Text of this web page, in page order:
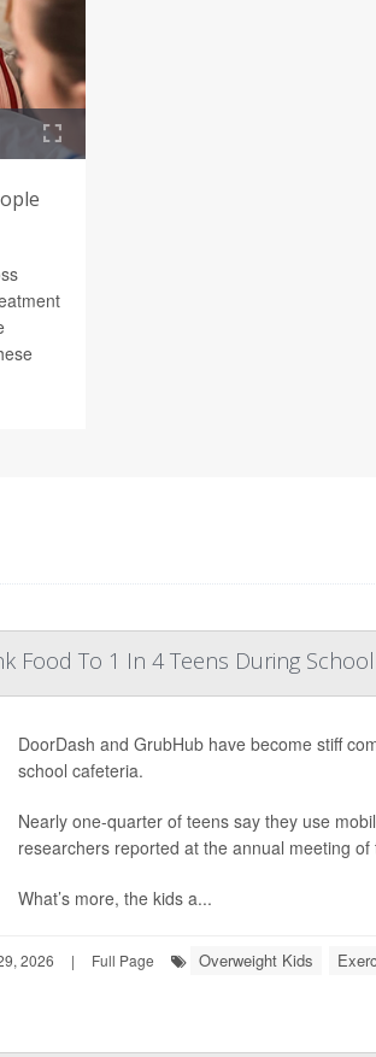
Food To 1 In 4 Teens During
DoorDash and GrubHub have become stiff
school cafeteria.
Nearly one-quarter of teens say they use
researchers reported at the annual meeting
What’s more, the kids a...
2026 | Full Page Overweight Kids